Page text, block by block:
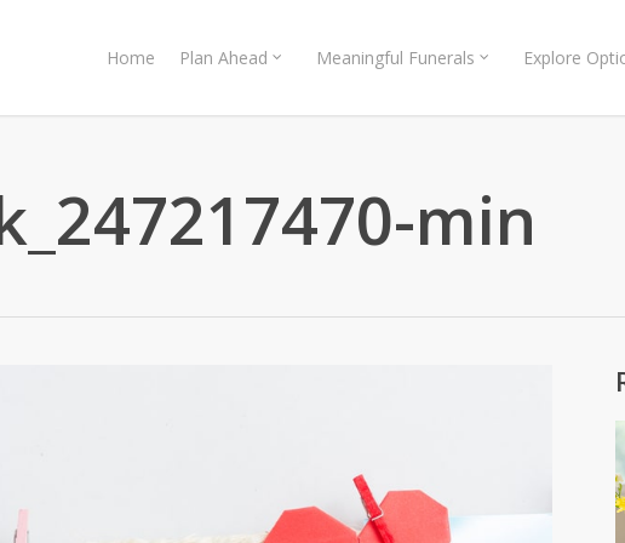
Home Plan Ahead Meaningful Funerals Explore
min